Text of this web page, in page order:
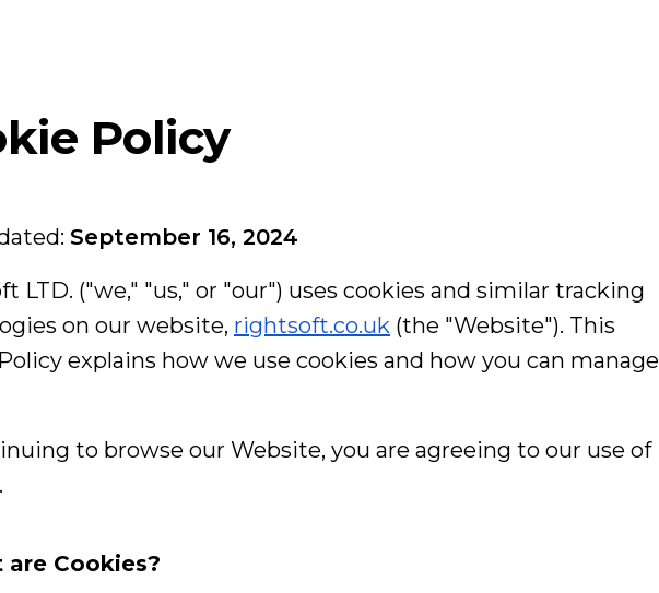
Studies
us
165 The Broadway, SW19 1NE,
London, United Kingdom
+44 20 8050 2733
hello@rightsoft.co.uk
Policy
September 16, 2024
LTD. ("we," "us," or "our") uses cookies and similar tracking
on our website, rightsoft.co.uk (the "Website"). This
explains how we use cookies and how you can manage
to browse our Website, you are agreeing to our use of
are Cookies?